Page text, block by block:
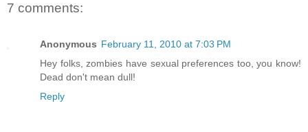
7 comments:
Anonymous February 11, 2010 at 7:03 PM
Hey folks, zombies have sexual preferences too, you know!
Dead don't mean dull!
Reply